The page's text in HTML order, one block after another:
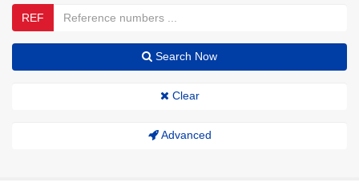
REF
Search Now
Clear
Advanced